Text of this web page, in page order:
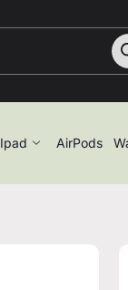
Ipad AirPods